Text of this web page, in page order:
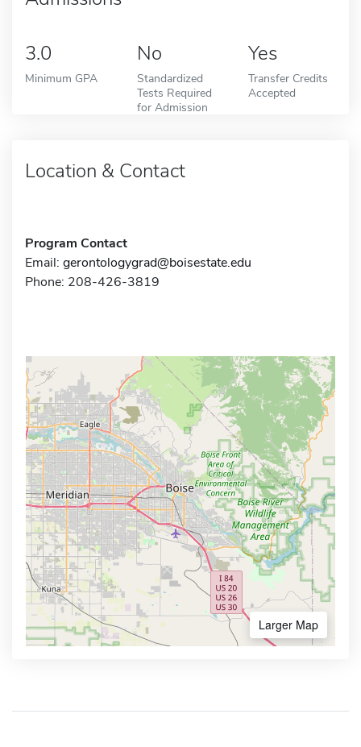
3.0
Minimum GPA
No
Standardized
Tests Required
for Admission
Yes
Transfer Credits
Accepted
Location & Contact
Program Contact
Email: gerontologygrad@boisestate.edu
Phone: 208-426-3819
Larger Map